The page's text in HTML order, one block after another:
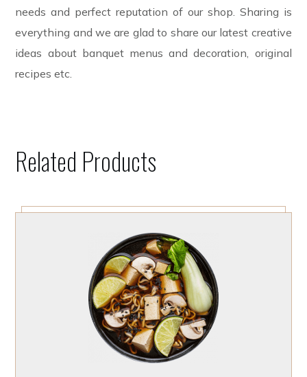
needs and perfect reputation of our shop. Sharing is
everything and we are glad to share our latest creative
ideas about banquet menus and decoration, original
recipes etc.
Related Products